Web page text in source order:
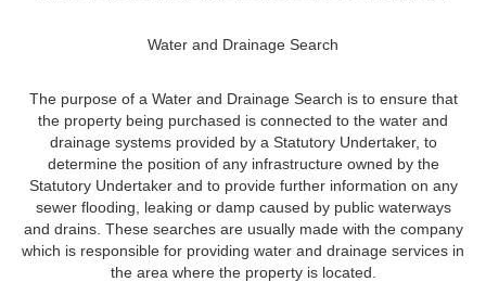
Water and Drainage Search
The purpose of a Water and Drainage Search is to ensure that
the property being purchased is connected to the water and
drainage systems provided by a Statutory Undertaker, to
determine the position of any infrastructure owned by the
Statutory Undertaker and to provide further information on any
sewer flooding, leaking or damp caused by public waterways
and drains. These searches are usually made with the company
which is responsible for providing water and drainage services in
the area where the property is located.